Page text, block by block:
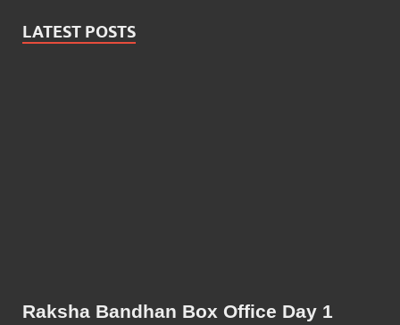
LATEST POSTS
Raksha Bandhan Box Office Day 1